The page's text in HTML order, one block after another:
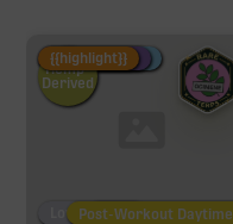
Fire Restock
Special Pricing
New Product
Hemp-
Derived
Low/No THCPost-Workout Night
Post-Workout Daytime
{{highlight}}